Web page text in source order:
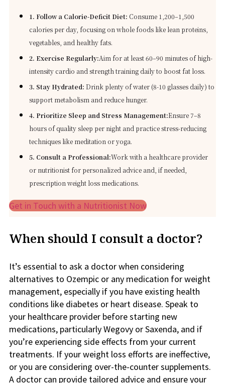
1. Follow a Calorie-Deficit Diet: Consume 1,200–1,500
calories per day, focusing on whole foods like lean proteins,
vegetables, and healthy fats.
2. Exercise Regularly:Aim for at least 60–90 minutes of high-
intensity cardio and strength training daily to boost fat loss.
3. Stay Hydrated: Drink plenty of water (8-10 glasses daily) to
support metabolism and reduce hunger.
4. Prioritize Sleep and Stress Management:Ensure 7–8
hours of quality sleep per night and practice stress-reducing
techniques like meditation or yoga.
5. Consult a Professional:Work with a healthcare provider
or nutritionist for personalized advice and, if needed,
prescription weight loss medications.
Get in Touch with a Nutritionist Now
When should I consult a doctor?
It’s essential to ask a doctor when considering
alternatives to Ozempic or any medication for weight
management, especially if you have existing health
conditions like diabetes or heart disease. Speak to
your healthcare provider before starting new
medications, particularly Wegovy or Saxenda, and if
you’re experiencing side effects from your current
treatments. If your weight loss efforts are ineffective,
or you are considering over-the-counter supplements.
A doctor can provide tailored advice and ensure your